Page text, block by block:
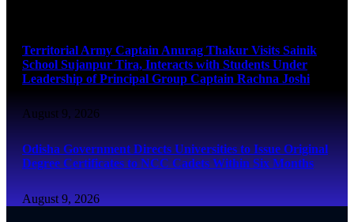
Territorial Army Captain Anurag Thakur Visits Sainik
School Sujanpur Tira, Interacts with Students Under
Leadership of Principal Group Captain Rachna Joshi
August 9, 2026
Odisha Government Directs Universities to Issue Original
Degree Certificates to NCC Cadets Within Six Months
August 9, 2026